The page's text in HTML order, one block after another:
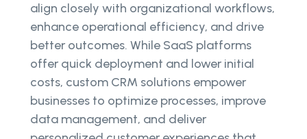
align closely with organizational workflows,
enhance operational efficiency, and drive
better outcomes. While SaaS platforms
offer quick deployment and lower initial
costs, custom CRM solutions empower
businesses to optimize processes, improve
data management, and deliver